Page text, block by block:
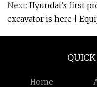
Next: Hyundai’s first
excavator is here |
Home